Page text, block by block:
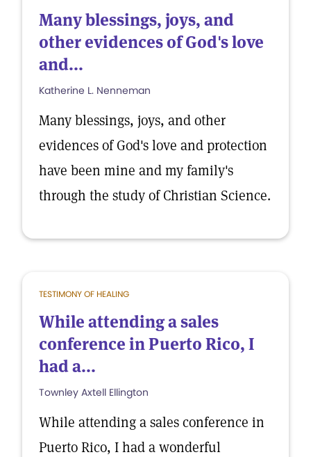
Many blessings, joys, and
other evidences of God's love
and...
Katherine L. Nenneman
Many blessings, joys, and other
evidences of God's love and protection
have been mine and my family's
through the study of Christian Science.
TESTIMONY OF HEALING
While attending a sales
conference in Puerto Rico, I
had a...
Townley Axtell Ellington
While attending a sales conference in
Puerto Rico, I had a wonderful